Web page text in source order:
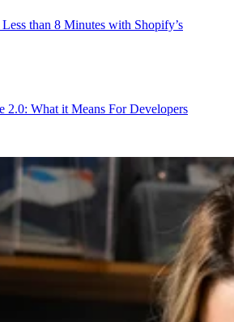
than 8 Minutes with Shopify’s
2.0: What it Means For Developers